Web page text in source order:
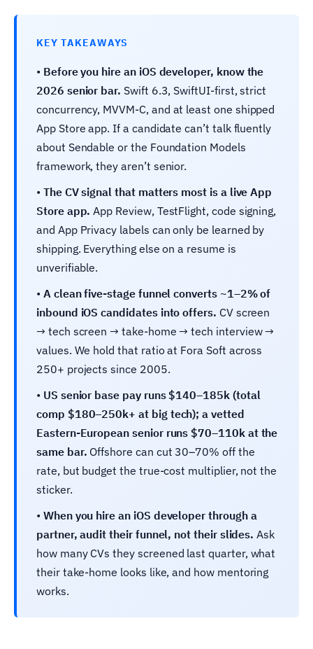
KEY TAKEAWAYS
• Before you hire an iOS developer, know the
2026 senior bar. Swift 6.3, SwiftUI-first, strict
concurrency, MVVM-C, and at least one shipped
App Store app. If a candidate can’t talk fluently
about Sendable or the Foundation Models
framework, they aren’t senior.
• The CV signal that matters most is a live App
Store app. App Review, TestFlight, code signing,
and App Privacy labels can only be learned by
shipping. Everything else on a resume is
unverifiable.
• A clean five-stage funnel converts ~1–2% of
inbound iOS candidates into offers. CV screen
→ tech screen → take-home → tech interview →
values. We hold that ratio at Fora Soft across
250+ projects since 2005.
• US senior base pay runs $140–185k (total
comp $180–250k+ at big tech); a vetted
Eastern-European senior runs $70–110k at the
same bar. Offshore can cut 30–70% off the
rate, but budget the true-cost multiplier, not the
sticker.
• When you hire an iOS developer through a
partner, audit their funnel, not their slides. Ask
how many CVs they screened last quarter, what
their take-home looks like, and how mentoring
works.